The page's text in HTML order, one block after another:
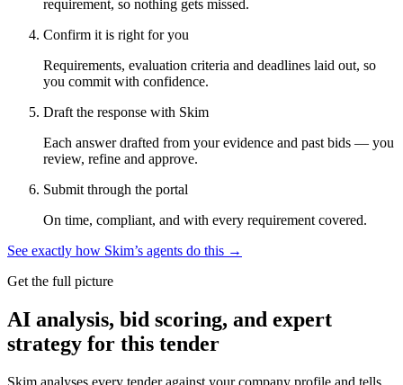
requirement, so nothing gets missed.
Confirm it is right for you
Requirements, evaluation criteria and deadlines laid out, so
you commit with confidence.
Draft the response with Skim
Each answer drafted from your evidence and past bids — you
review, refine and approve.
Submit through the portal
On time, compliant, and with every requirement covered.
See exactly how Skim’s agents do this →
Get the full picture
AI analysis, bid scoring, and expert
strategy for this tender
Skim analyses every tender against your company profile and tells